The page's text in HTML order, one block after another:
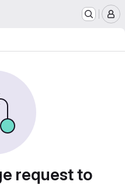
request to